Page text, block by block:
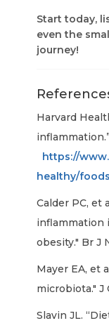
Start today,
even the
journey!
Harvard
https://
healthy/
Calder PC, et
inflammation
obesity." Br J
Mayer EA, et
microbiota." J
Slavin JL.